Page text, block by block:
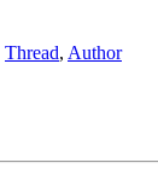
Thread, Author